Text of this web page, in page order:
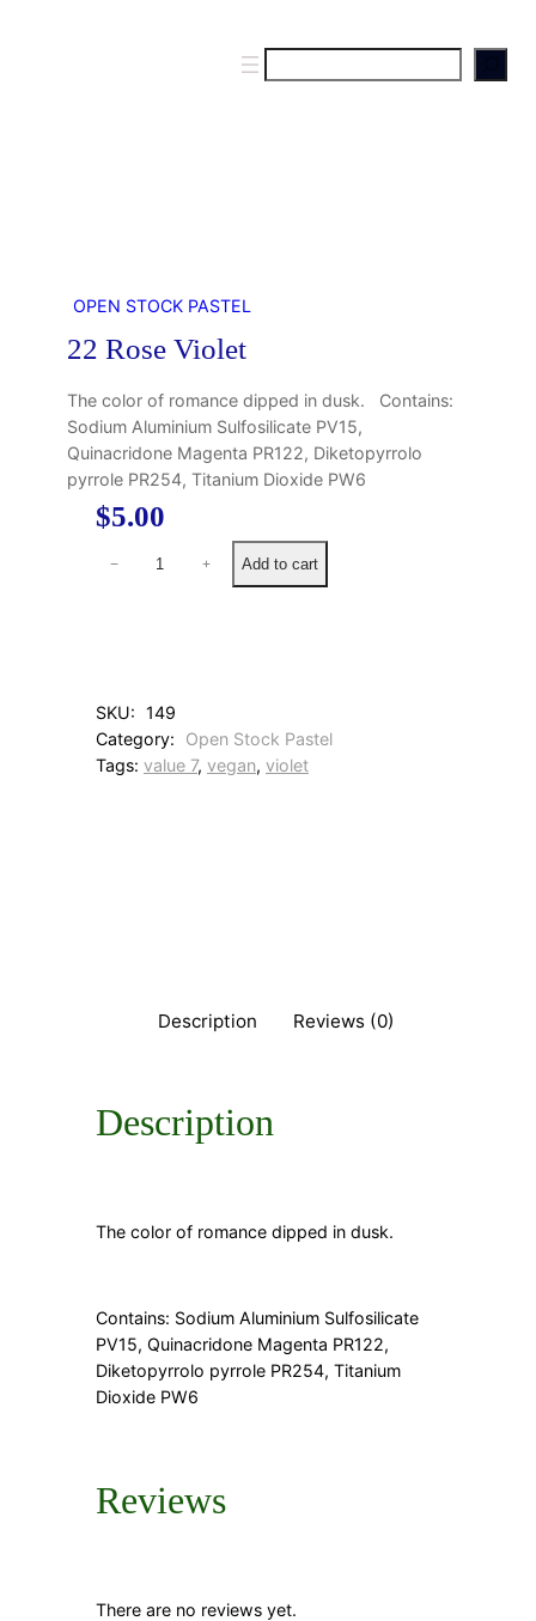
e
OPEN STOCK PASTEL
22 Rose Violet
The color of romance dipped in dusk. Contains:
Sodium Aluminium Sulfosilicate PV15,
Quinacridone Magenta PR122, Diketopyrrolo
pyrrole PR254, Titanium Dioxide PW6
$5.00
i
o
l
− + Add to cart
SKU: 149
Category:
Open Stock Pastel
Tags: value 7, vegan, violet
Description Reviews (0)
Description
The color of romance dipped in dusk.
Contains: Sodium Aluminium Sulfosilicate
PV15, Quinacridone Magenta PR122,
Diketopyrrolo pyrrole PR254, Titanium
Dioxide PW6
Reviews
There are no reviews yet.